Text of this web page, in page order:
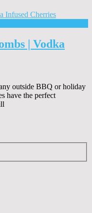
| Vodka
outside BBQ or holiday
have the perfect